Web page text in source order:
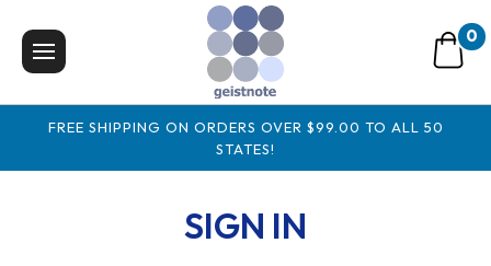
0
FREE SHIPPING ON ORDERS OVER $99.00 TO ALL 50
STATES!
SIGN IN